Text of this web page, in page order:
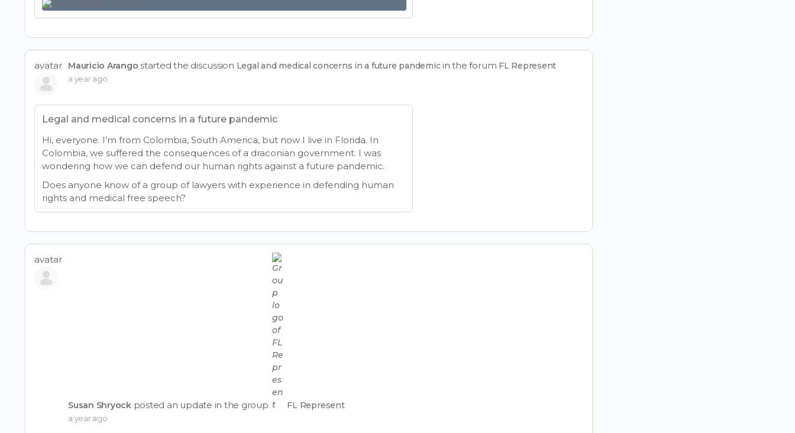
avatar Mauricio Arango started the discussion Legal and medical concerns in a future pandemicin the forum FL Represent
a year ago
Legal and medical concerns in a future pandemic
Hi, everyone. I’m from Colombia, South America, but now I live in Florida. In
Colombia, we suffered the consequences of a draconian government. I was
wondering how we can defend our human rights against a future pandemic.
Does anyone know of a group of lawyers with experience in defending human
rights and medical free speech?
avatar
Susan Shryock posted an update in the group FL Represent
a year ago